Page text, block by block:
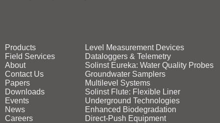
Products
Field Services
About
Contact Us
Papers
Downloads
Events
News
Careers
Level Measurement Devices
Dataloggers & Telemetry
Solinst Eureka: Water Quality Probes
Groundwater Samplers
Multilevel Systems
Solinst Flute: Flexible Liner
Underground Technologies
Enhanced Biodegradation
Direct‑Push Equipment